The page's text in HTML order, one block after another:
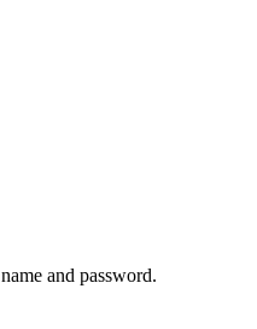
and password.